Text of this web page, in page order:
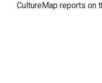
CultureMap reports on